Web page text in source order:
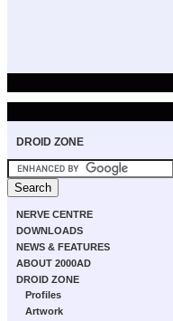
DROID ZONE
NERVE CENTRE
DOWNLOADS
NEWS & FEATURES
ABOUT 2000AD
DROID ZONE
Profiles
Artwork